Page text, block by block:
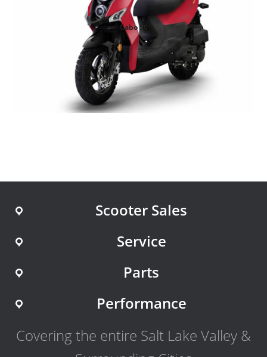
Soho 50
Scooter Sales
Service
Parts
Performance
Covering the entire Salt Lake Valley &